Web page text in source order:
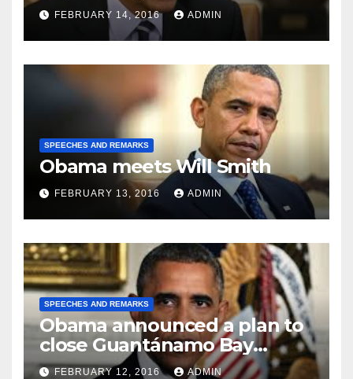
FEBRUARY 14, 2016 ADMIN
SPEECHES AND REMARKS
Obama meets Will Smith
FEBRUARY 13, 2016 ADMIN
SPEECHES AND REMARKS
Obama announced a plan to
close Guantánamo Bay
Prison
FEBRUARY 12, 2016 ADMIN